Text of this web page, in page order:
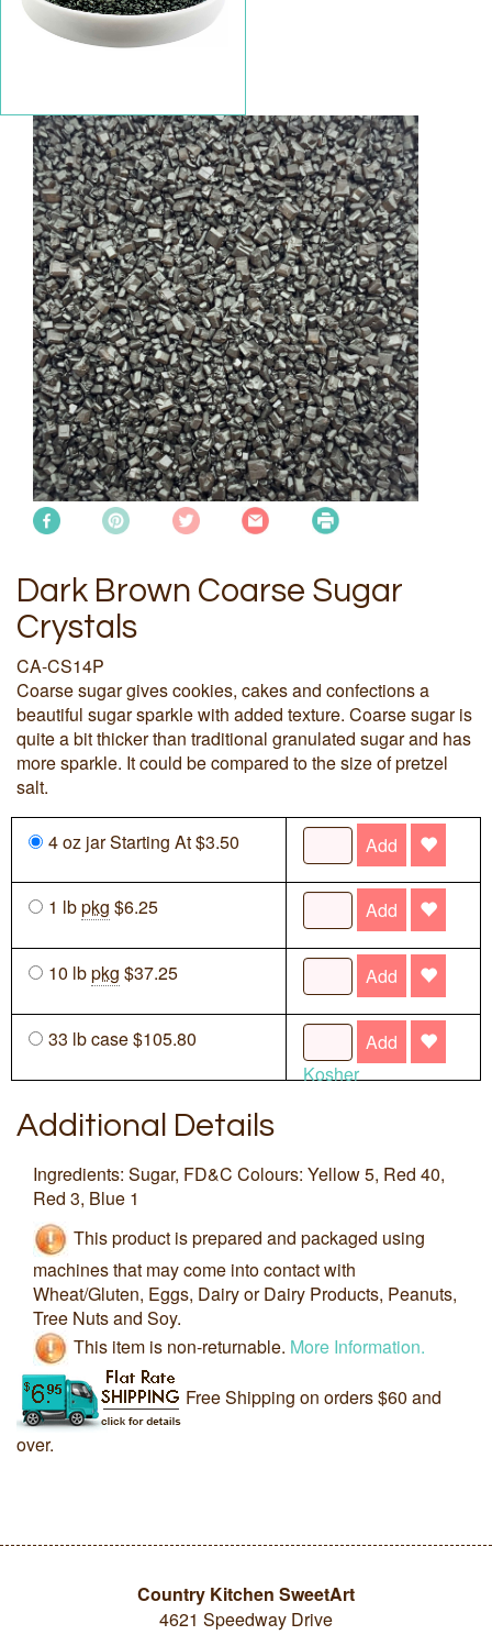
Dark Brown Coarse Sugar
Crystals
CA-CS14P
Coarse sugar gives cookies, cakes and confections a
beautiful sugar sparkle with added texture. Coarse sugar is
quite a bit thicker than traditional granulated sugar and has
more sparkle. It could be compared to the size of pretzel
salt.
4 oz jar Starting At $3.50 Add
1 lbpkg $6.25 Add
10 lbpkg $37.25 Add
33 lb case $105.80
Add
Kosher
Additional Details
Ingredients: Sugar, FD&C Colours: Yellow 5, Red 40,
Red 3, Blue 1
This product is prepared and packaged using
machines that may come into contact with
Wheat/Gluten, Eggs, Dairy or Dairy Products, Peanuts,
Tree Nuts and Soy.
This item is non-returnable. More Information.
Free Shipping on orders $60 and
over.
Country Kitchen SweetArt
4621 Speedway Drive